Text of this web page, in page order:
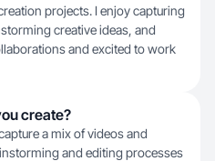
projects. I enjoy capturing
creative ideas, and
and excited to work
create?
a mix of videos and
and editing processes